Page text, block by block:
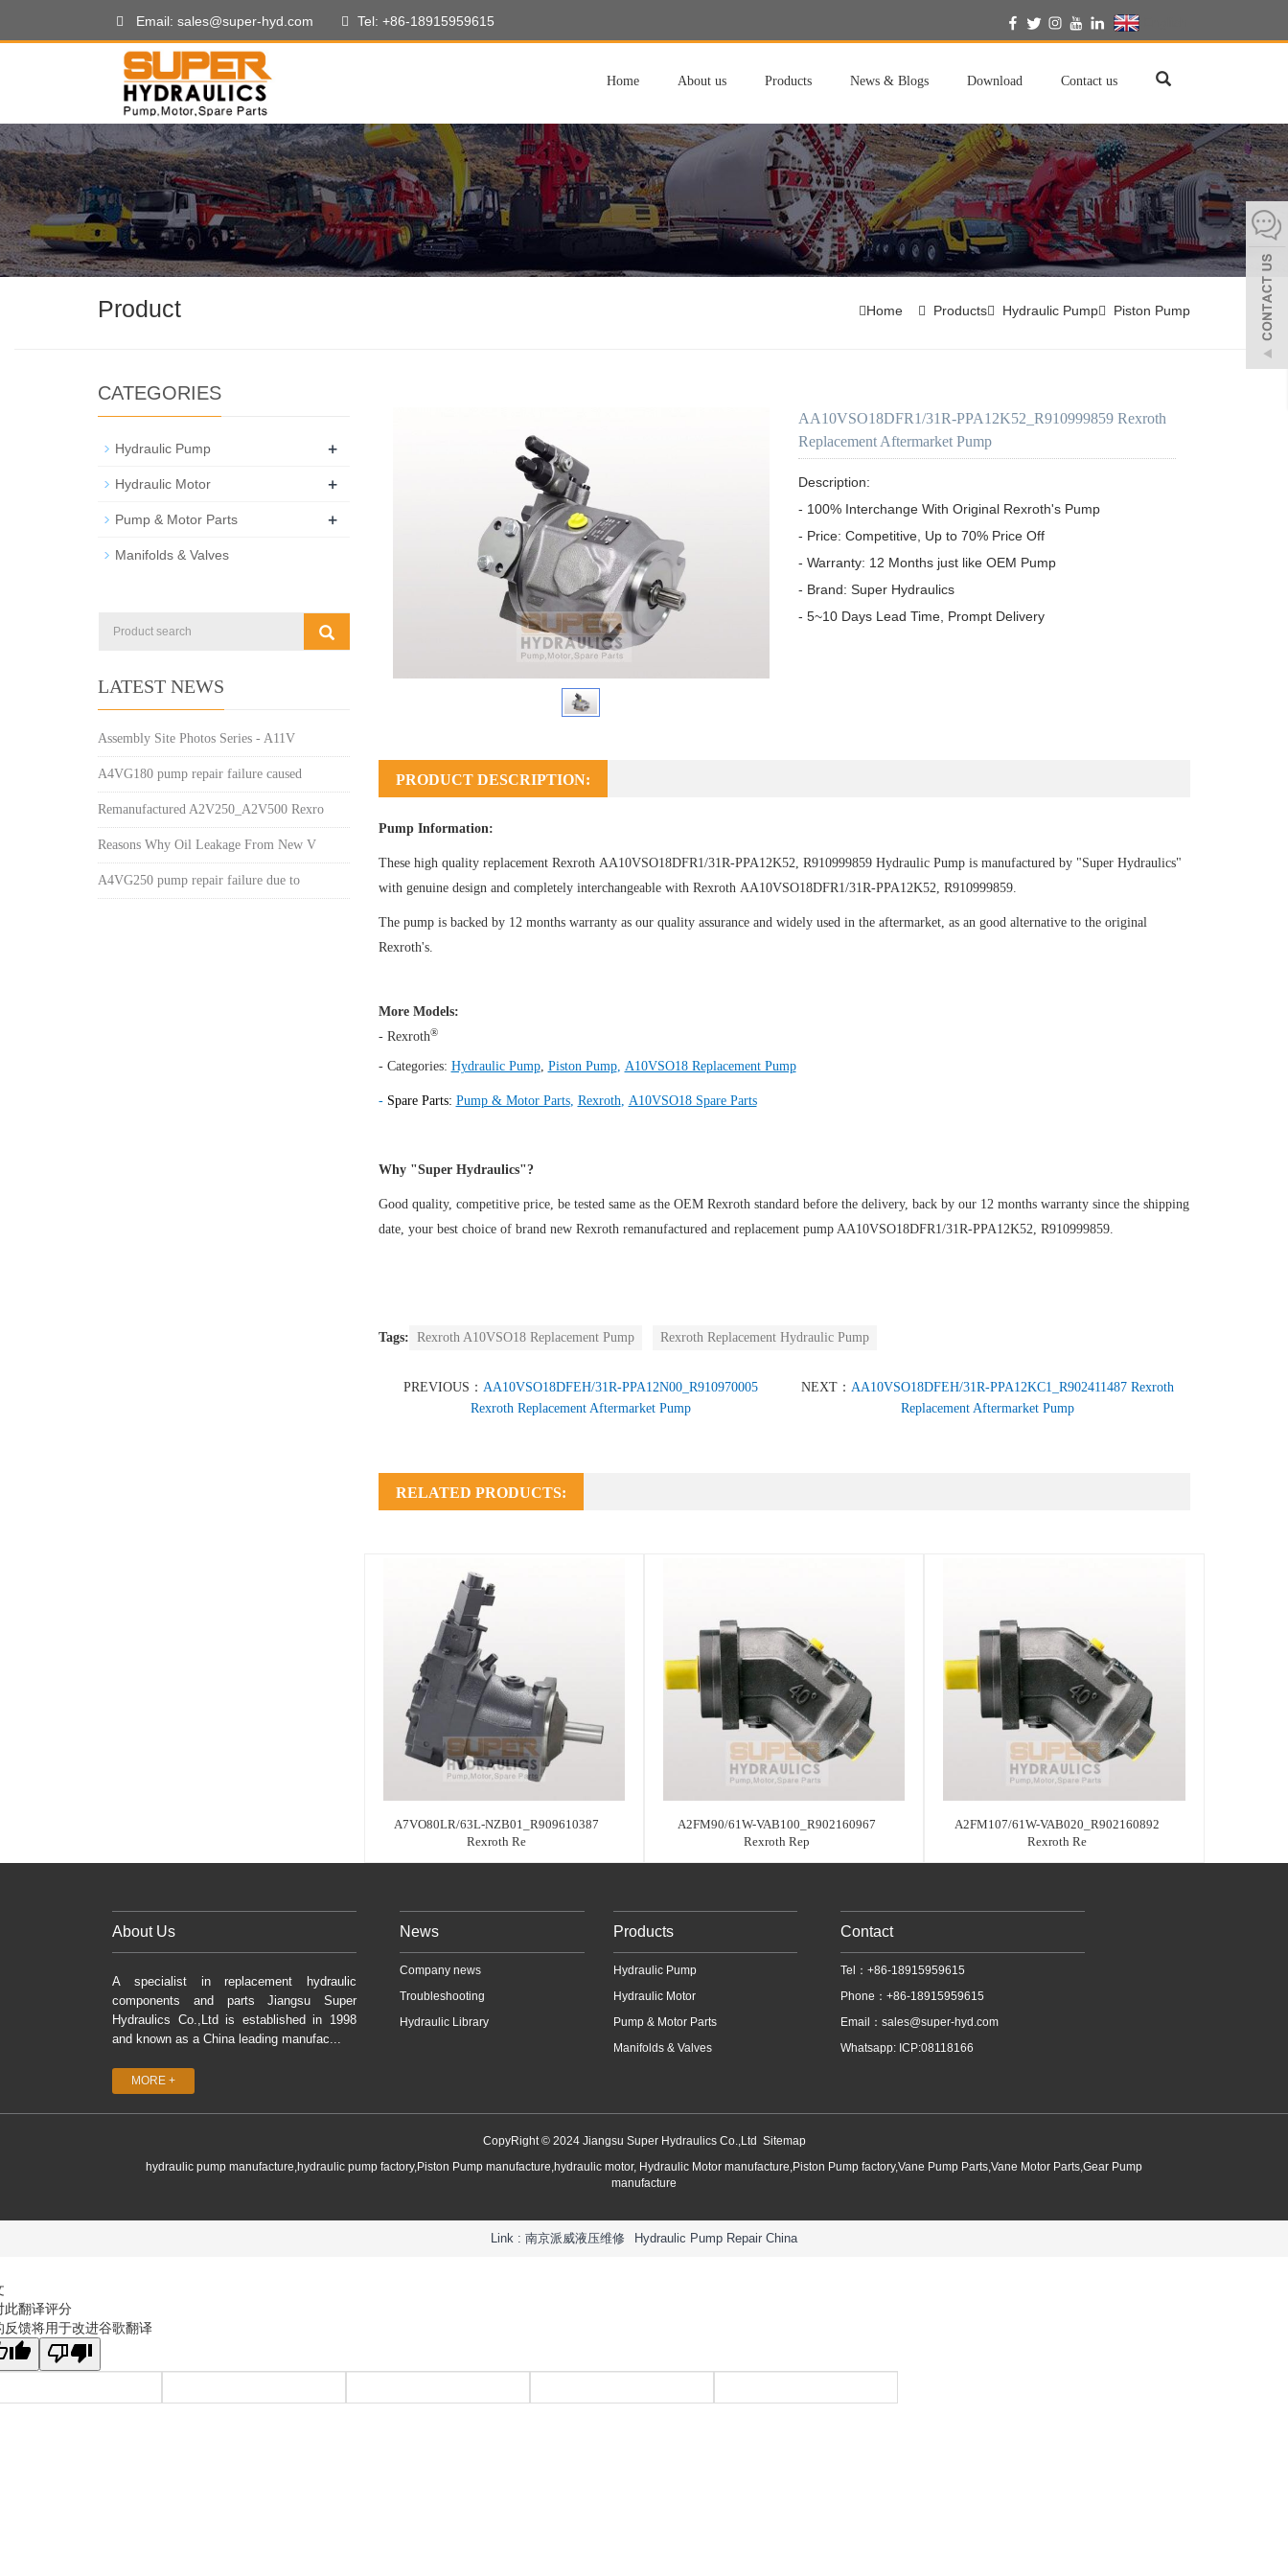
Email: sales@super-hyd.com Tel: +86-18915959615
Home About us Products News & Blogs Download Contact us
Product Home Products Hydraulic Pump Piston Pump
AA10VSO18DFR1/31R-PPA12K52_R910999859 Rexroth
Replacement Aftermarket Pump
Description:
- 100% Interchange With Original Rexroth's Pump
- Price: Competitive, Up to 70% Price Off
- Warranty: 12 Months just like OEM Pump
- Brand: Super Hydraulics
- 5~10 Days Lead Time, Prompt Delivery
PRODUCT DESCRIPTION:
Pump Information:
These high quality replacement Rexroth AA10VSO18DFR1/31R-PPA12K52, R910999859 Hydraulic Pumpis manufactured by "Super Hydraulics"
with genuine design and completely interchangeable with Rexroth AA10VSO18DFR1/31R-PPA12K52, R910999859.
The pump is backed by 12 months warranty as our quality assurance and widely used in the aftermarket, as an good alternative to the original
Rexroth's.
More Models:
- Rexroth®
- Categories: Hydraulic Pump, Piston Pump, A10VSO18 Replacement Pump
- Spare Parts: Pump & Motor Parts, Rexroth, A10VSO18 Spare Parts
Why "Super Hydraulics"?
Good quality, competitive price, be tested same as the OEM Rexroth standard before the delivery, back by our 12 months warranty since the shipping
date, your best choice of brand new Rexroth remanufactured and replacement pump AA10VSO18DFR1/31R-PPA12K52, R910999859.
Tags: Rexroth A10VSO18 Replacement Pump Rexroth Replacement Hydraulic Pump
PREVIOUS：AA10VSO18DFEH/31R-PPA12N00_R910970005
Rexroth Replacement Aftermarket Pump
NEXT： AA10VSO18DFEH/31R-PPA12KC1_R902411487 Rexroth
Replacement Aftermarket Pump
RELATED PRODUCTS:
A7VO80LR/63L-NZB01_R909610387
Rexroth Re
A2FM90/61W-VAB100_R902160967
Rexroth Rep
A2FM107/61W-VAB020_R902160892
Rexroth Re
CATEGORIES
Hydraulic Pump +
Hydraulic Motor +
Pump & Motor Parts +
Manifolds & Valves
LATEST NEWS
Assembly Site Photos Series - A11V
A4VG180 pump repair failure caused
Remanufactured A2V250_A2V500 Rexro
Reasons Why Oil Leakage From New V
A4VG250 pump repair failure due to
About Us
A specialist in replacement hydraulic
components and parts Jiangsu Super
Hydraulics Co.,Ltd is established in 1998
and known as a China leading manufac...
MORE +
News
Company news
Troubleshooting
Hydraulic Library
Products
Hydraulic Pump
Hydraulic Motor
Pump & Motor Parts
Manifolds & Valves
Contact
Tel：+86-18915959615
Phone：+86-18915959615
Email： sales@super-hyd.com
Whatsapp: ICP:08118166
CopyRight © 2024 Jiangsu Super Hydraulics Co.,Ltd Sitemap
hydraulic pump manufacture,hydraulic pump factory,Piston Pump manufacture,hydraulic motor, Hydraulic Motor manufacture,Piston Pump factory,Vane Pump Parts,Vane Motor Parts,Gear Pump
manufacture
Link : 南京派威液压维修 Hydraulic Pump Repair China
此翻译评分
反馈将用于改进谷歌翻译